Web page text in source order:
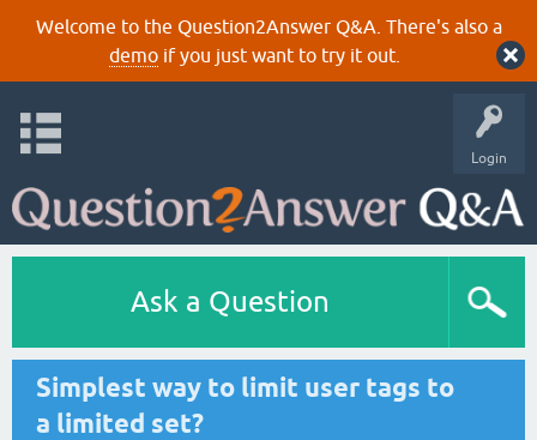
Welcome to the Question2Answer Q&A. There's also a
demoif you just want to try it out.
Login
Ask a Question
Simplest way to limit user tags to
a limited set?